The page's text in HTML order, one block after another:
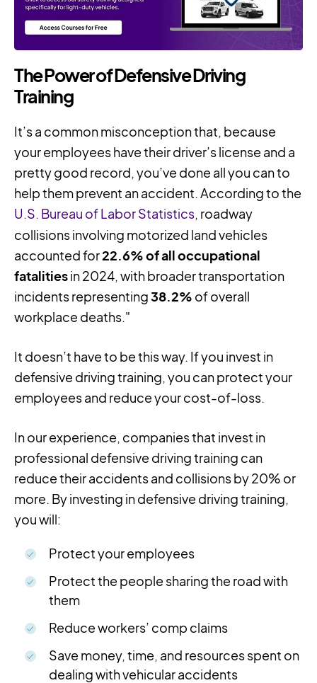
The Power of Defensive Driving
Training
It’s a common misconception that, because
your employees have their driver’s license and a
pretty good record, you’ve done all you can to
help them prevent an accident. According to the
U.S. Bureau of Labor Statistics, roadway
collisions involving motorized land vehicles
accounted for22.6% of all occupational
fatalitiesin 2024, with broader transportation
incidents representing38.2% of overall
workplace deaths."
It doesn’t have to be this way. If you invest in
defensive driving training, you can protect your
employees and reduce your cost-of-loss.
In our experience, companies that invest in
professional defensive driving training can
reduce their accidents and collisions by 20% or
more. By investing in defensive driving training,
you will:
Protect your employees
Protect the people sharing the road with
them
Reduce workers’ comp claims
Save money, time, and resources spent on
dealing with vehicular accidents